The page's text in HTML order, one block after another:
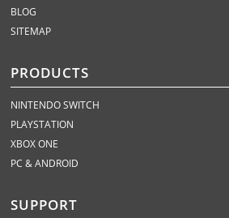
BLOG
SITEMAP
PRODUCTS
NINTENDO SWITCH
PLAYSTATION
XBOX ONE
PC & ANDROID
SUPPORT